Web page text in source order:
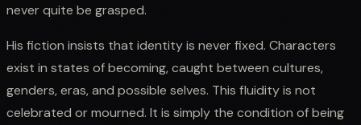
never quite be grasped.
His fiction insists that identity is never fixed. Characters
exist in states of becoming, caught between cultures,
genders, eras, and possible selves. This fluidity is not
celebrated or mourned. It is simply the condition of being